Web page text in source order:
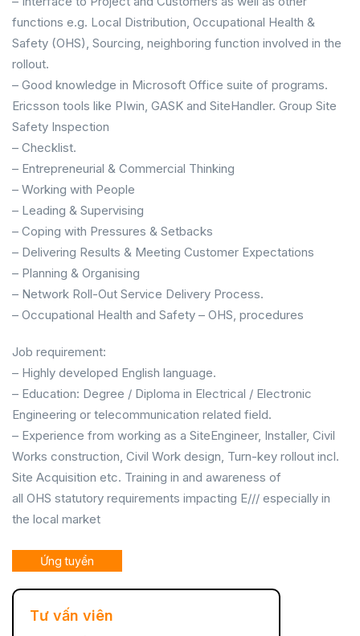
functions e.g. Local Distribution, Occupational Health &
Safety (OHS), Sourcing, neighboring function involved in the
rollout.
– Good knowledge in Microsoft Office suite of programs.
Ericsson tools like PIwin, GASK and SiteHandler. Group Site
Safety Inspection
– Checklist.
– Entrepreneurial & Commercial Thinking
– Working with People
– Leading & Supervising
– Coping with Pressures & Setbacks
– Delivering Results & Meeting Customer Expectations
– Planning & Organising
– Network Roll-Out Service Delivery Process.
– Occupational Health and Safety – OHS, procedures
Job requirement:
– Highly developed English language.
– Education: Degree / Diploma in Electrical / Electronic
Engineering or telecommunication related field.
– Experience from working as a SiteEngineer, Installer, Civil
Works construction, Civil Work design, Turn-key rollout incl.
Site Acquisition etc. Training in and awareness of
all OHS statutory requirements impacting E/// especially in
the local market
Ứng tuyển
Tư vấn viên